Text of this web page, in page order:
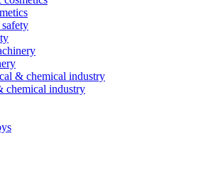
chemical industry